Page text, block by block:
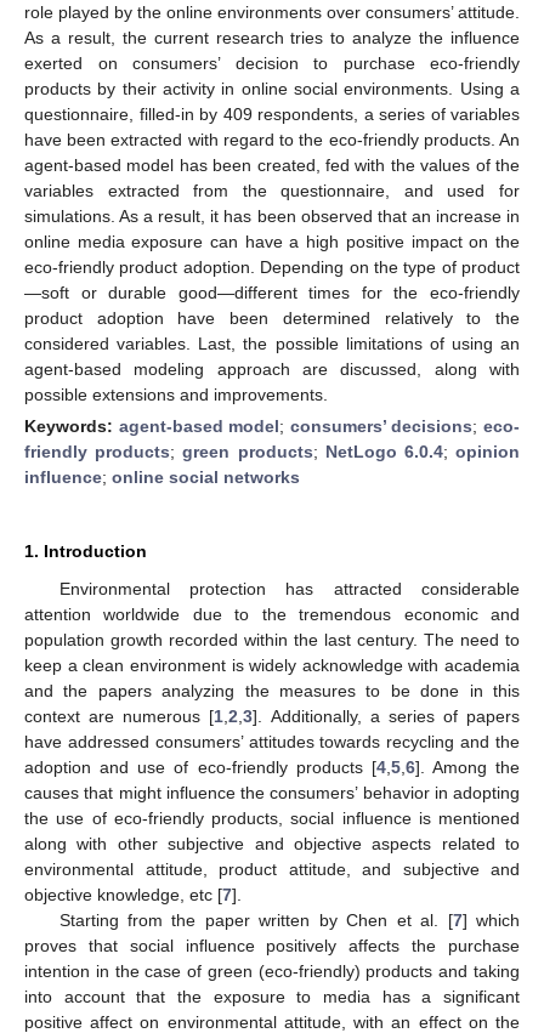
role played by the online environments over consumers’ attitude.
As a result, the current research tries to analyze the influence
exerted on consumers’ decision to purchase eco-friendly
products by their activity in online social environments. Using a
questionnaire, filled-in by 409 respondents, a series of variables
have been extracted with regard to the eco-friendly products. An
agent-based model has been created, fed with the values of the
variables extracted from the questionnaire, and used for
simulations. As a result, it has been observed that an increase in
online media exposure can have a high positive impact on the
eco-friendly product adoption. Depending on the type of product
—soft or durable good—different times for the eco-friendly
product adoption have been determined relatively to the
considered variables. Last, the possible limitations of using an
agent-based modeling approach are discussed, along with
possible extensions and improvements.
Keywords: agent-based model; consumers’ decisions;eco-
friendly products;green products; NetLogo 6.0.4;opinion
influence; online social networks
1. Introduction
Environmental protection has attracted considerable
attention worldwide due to the tremendous economic and
population growth recorded within the last century. The need to
keep a clean environment is widely acknowledge with academia
and the papers analyzing the measures to be done in this
context are numerous [1 ,2 ,3]. Additionally, a series of papers
have addressed consumers’ attitudes towards recycling and the
adoption and use of eco-friendly products [4, 5, 6]. Among the
causes that might influence the consumers’ behavior in adopting
the use of eco-friendly products, social influence is mentioned
along with other subjective and objective aspects related to
environmental attitude, product attitude, and subjective and
objective knowledge, etc [7].
Starting from the paper written by Chen et al. [7] which
proves that social influence positively affects the purchase
intention in the case of green (eco-friendly) products and taking
into account that the exposure to media has a significant
positive affect on environmental attitude, with an effect on the